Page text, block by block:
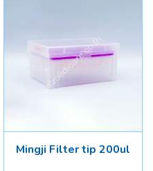
Mingji Filter tip 200ul